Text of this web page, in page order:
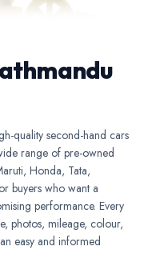
quality second-hand cars
range of pre-owned
Honda, Tata,
buyers who want a
performance. Every
photos, mileage, colour,
easy and informed